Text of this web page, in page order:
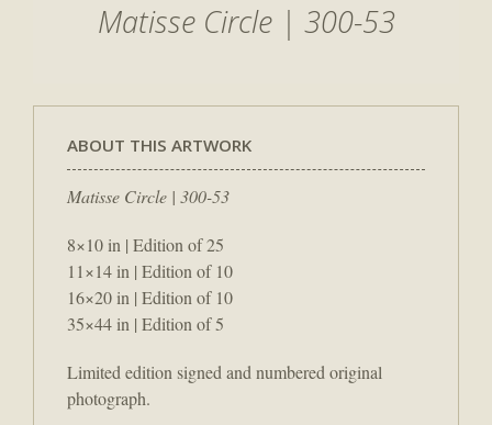
Matisse Circle | 300-53
ABOUT THIS ARTWORK
Matisse Circle | 300-53
8×10 in | Edition of 25
11×14 in | Edition of 10
16×20 in | Edition of 10
35×44 in | Edition of 5
Limited edition signed and numbered original
photograph.